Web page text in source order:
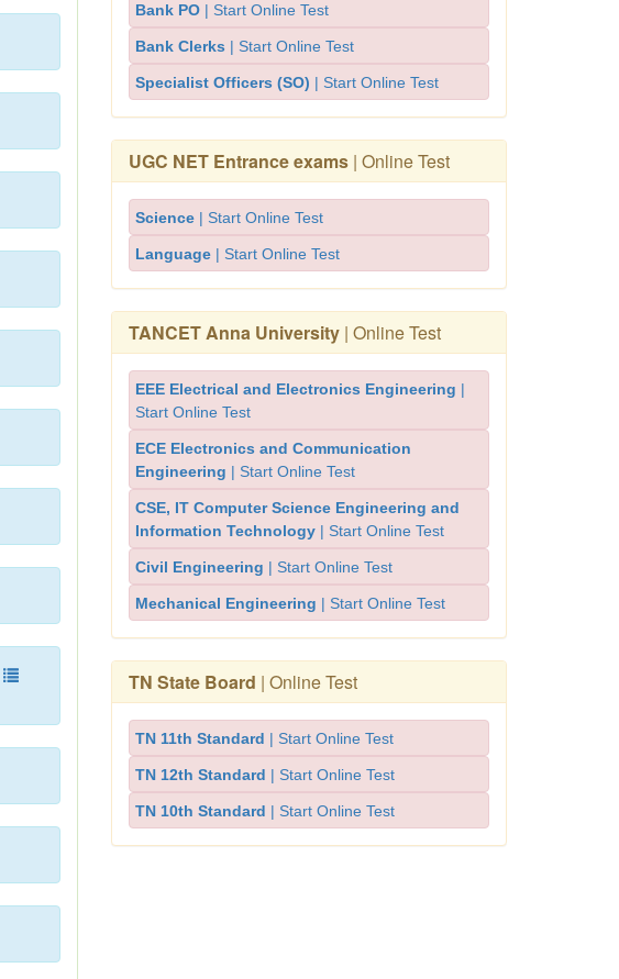
Bank PO | Start Online Test
Bank Clerks | Start Online Test
Specialist Officers (SO) | Start Online Test
UGC NET Entrance exams | Online Test
Science | Start Online Test
Language | Start Online Test
TANCET Anna University | Online Test
EEE Electrical and Electronics Engineering |
Start Online Test
ECE Electronics and Communication
Engineering | Start Online Test
CSE, IT Computer Science Engineering and
Information Technology | Start Online Test
Civil Engineering | Start Online Test
Mechanical Engineering | Start Online Test
TN State Board | Online Test
TN 11th Standard | Start Online Test
TN 12th Standard | Start Online Test
TN 10th Standard | Start Online Test